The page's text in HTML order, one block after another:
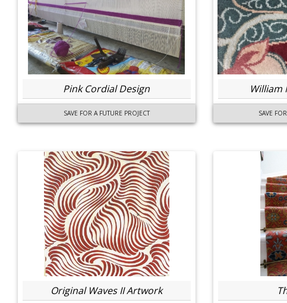
Pink Cordial Design
SAVE FOR A FUTURE PROJECT
William
SAVE
Original Waves II Artwork